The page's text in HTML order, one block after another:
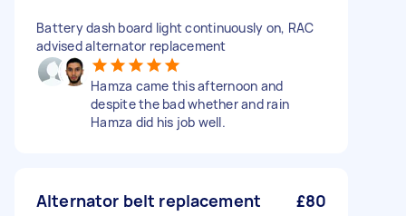
Battery dash board light continuously on, RAC
advised alternator replacement
Hamza came this afternoon and
despite the bad whether and rain
Hamza did his job well.
Alternator belt replacement £80